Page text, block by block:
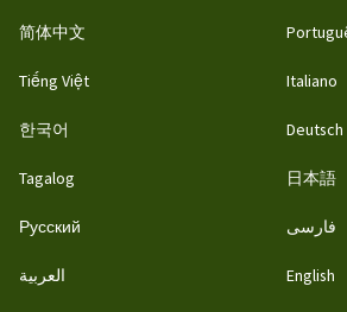
简体中文
Tiếng Việt
한국어
Tagalog
Русский
العربية
Italiano
Deutsch
日本語
فارسی
English